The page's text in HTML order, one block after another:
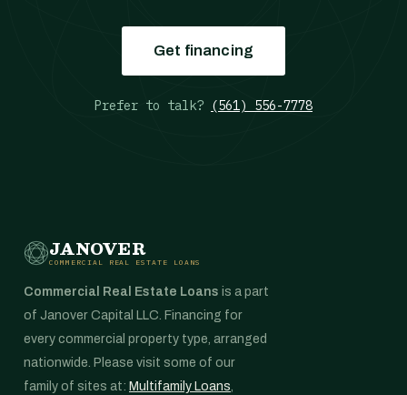
Get financing
Prefer to talk? (561) 556-7778
JANOVER
COMMERCIAL REAL ESTATE LOANS
Commercial Real Estate Loans is a part
of Janover Capital LLC. Financing for
every commercial property type, arranged
nationwide. Please visit some of our
family of sites at: Multifamily Loans,